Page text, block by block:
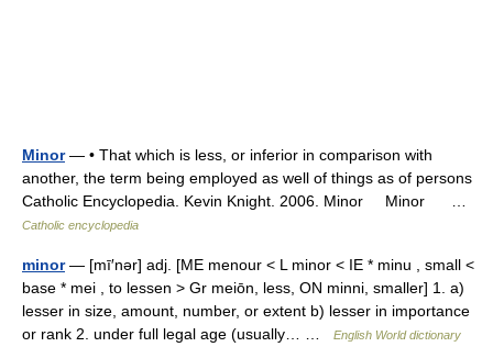
Minor— • That which is less, or inferior in comparison with
another, the term being employed as well of things as of persons
Catholic Encyclopedia. Kevin Knight. 2006. Minor Minor …
Catholic encyclopedia
minor— [mī′nər] adj. [ME menour < L minor < IE * minu , small <
base * mei , to lessen > Gr meiōn, less, ON minni, smaller] 1. a)
lesser in size, amount, number, or extent b) lesser in importance
or rank 2. under full legal age (usually… …
English World dictionary